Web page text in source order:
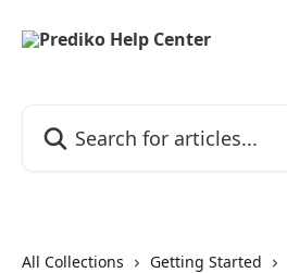
All Collections Getting Started